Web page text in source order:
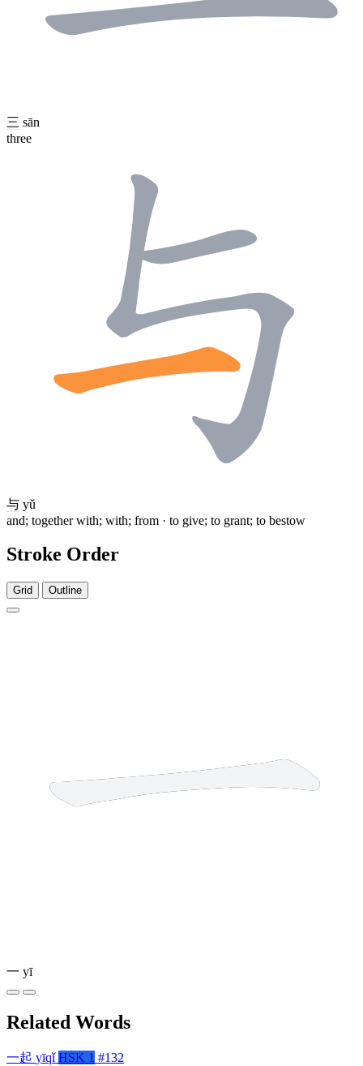
三 sān
three
与 yǔ
and; together with; with; from · to give; to grant; to bestow
Stroke Order
Grid Outline
一 yī
Related Words
一起 yīqǐ HSK 1 #132